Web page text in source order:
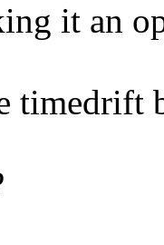
it an
timedrift